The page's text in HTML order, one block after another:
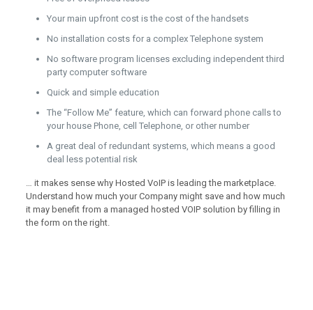
Your main upfront cost is the cost of the handsets
No installation costs for a complex Telephone system
No software program licenses excluding independent third
party computer software
Quick and simple education
The “Follow Me” feature, which can forward phone calls to
your house Phone, cell Telephone, or other number
A great deal of redundant systems, which means a good
deal less potential risk
… it makes sense why Hosted VoIP is leading the marketplace.
Understand how much your Company might save and how much
it may benefit from a managed hosted VOIP solution by filling in
the form on the right.